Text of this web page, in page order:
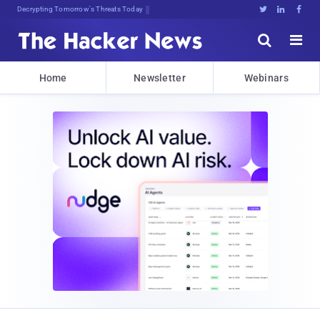
Decrypting Tomorrow's Threats Today   


Home Newsletter Webinars